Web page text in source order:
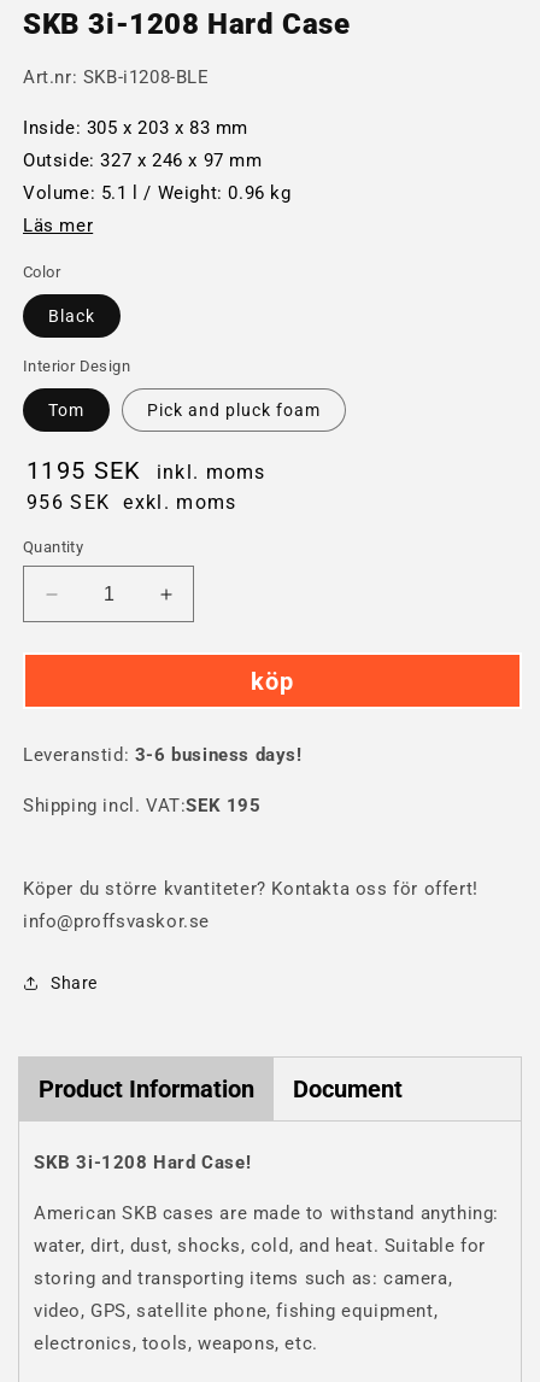
SKB 3i-1208 Hard Case
Art.nr: SKB-i1208-BLE
Inside: 305 x 203 x 83 mm
Outside: 327 x 246 x 97 mm
Volume: 5.1 l / Weight: 0.96 kg
Läs mer
Color
Black
Interior Design
Tom Pick and pluck foam
1195 SEK
inkl. moms
956 SEK
exkl. moms
Quantity
Decrease
quantity
for
3i-
Hard
Increase
quantity
for
3i-
Hard
köp
Leveranstid: 3-6 business days!
Shipping incl. VAT:SEK 195
Köper du större kvantiteter? Kontakta oss för offert!
info@proffsvaskor.se
Share
Product Information Document
SKB 3i-1208 Hard Case!
American SKB cases are made to withstand anything:
water, dirt, dust, shocks, cold, and heat. Suitable for
storing and transporting items such as: camera,
video, GPS, satellite phone, fishing equipment,
electronics, tools, weapons, etc.